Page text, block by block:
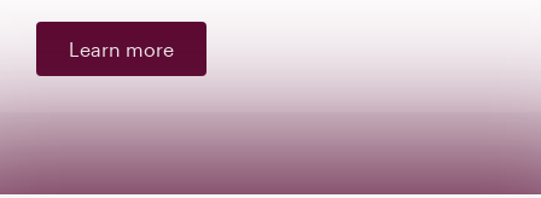
Learn more